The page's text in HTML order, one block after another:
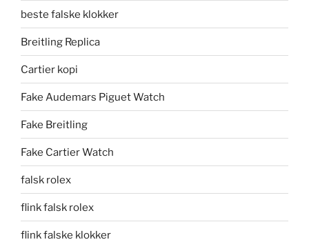
beste falske klokker
Breitling Replica
Cartier kopi
Fake Audemars Piguet Watch
Fake Breitling
Fake Cartier Watch
falsk rolex
flink falsk rolex
flink falske klokker